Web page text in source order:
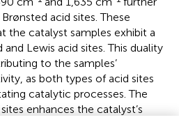
acid sites. These
the catalyst samples exhibit a
Lewis acid sites. This duality
to the samples’
as both types of acid sites
catalytic processes. The
enhances the catalyst’s